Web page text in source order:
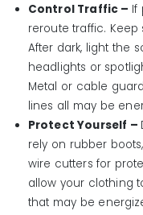
Control Traffic – If
reroute traffic. Keep
After dark, light the
headlights or
Metal or cable
lines all may be
Protect Yourself –
rely on rubber
wire cutters for
allow your clothing
that may be